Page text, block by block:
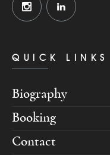
QUICK LINKS
Biography
Booking
Contact